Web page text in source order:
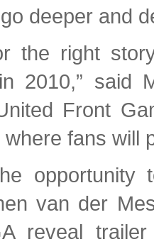
deeper and
the right
2010,” said
Front
fans will
van der
reveal